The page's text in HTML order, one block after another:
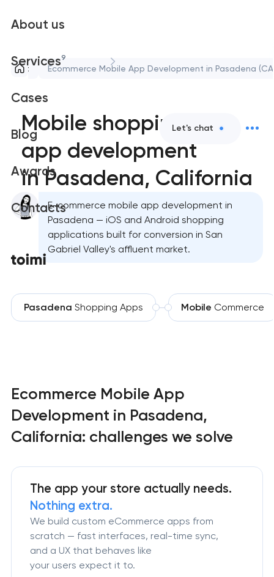
About us
Services9
Cases
Blog
Awards
Contacts
Let's chat
Ecommerce Mobile App Development in Pasadena
Mobile shopping
app development
in Pasadena, California
E-commerce mobile app development in
Pasadena — iOS and Android shopping
applications built for conversion in San
Gabriel Valley's affluent market.
Pasadena Shopping Apps Mobile Commerce
Ecommerce Mobile App
Development in Pasadena,
California: challenges we solve
The app your store actually needs.
Nothing extra.
We build custom eCommerce apps from
scratch — fast interfaces, real-time sync,
and a UX that behaves like
your users expect it to.